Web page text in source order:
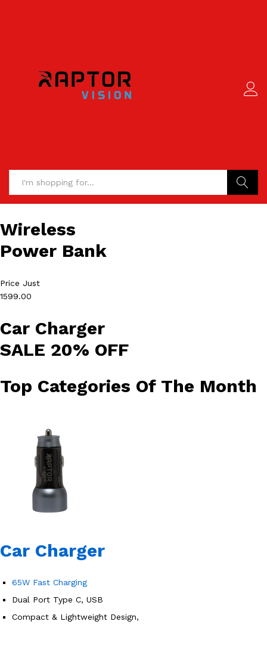
Wireless
Power Bank
Price Just
1599.00
Car Charger
SALE 20% OFF
Top Categories Of The Month
Car Charger
65W Fast Charging
Dual Port Type C, USB
Compact & Lightweight Design,